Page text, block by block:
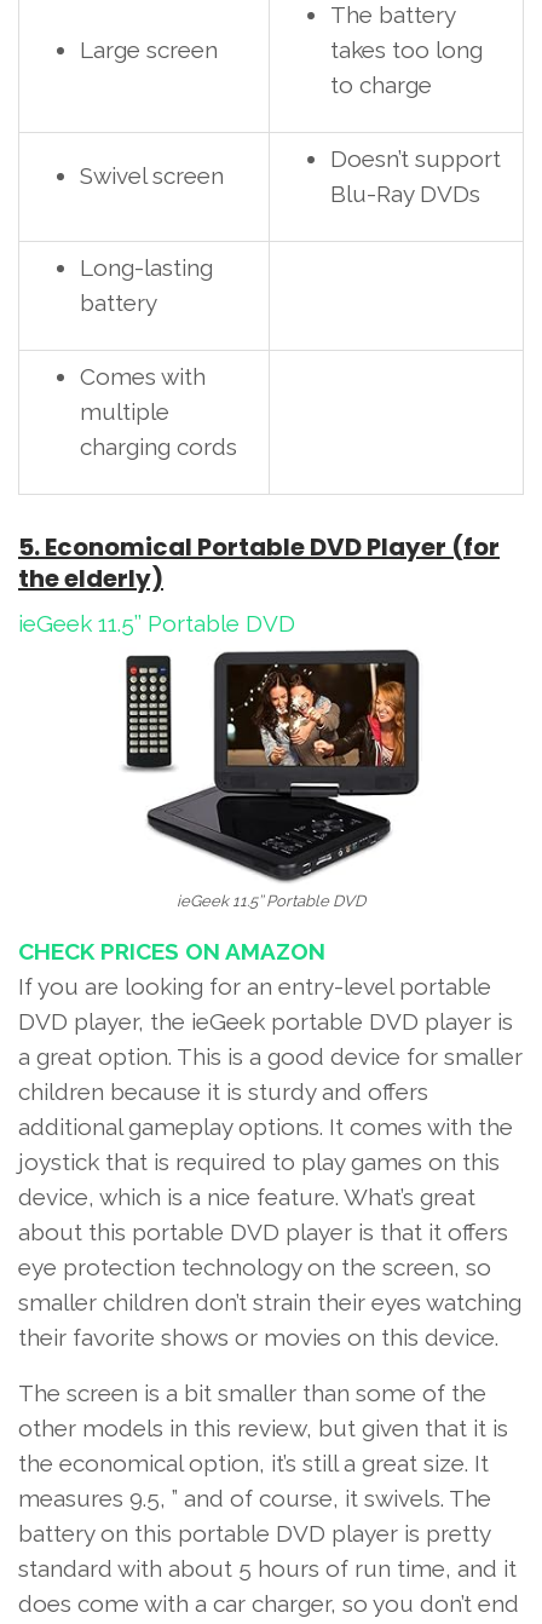
Large screen
The battery
takes too long
to charge
Swivel screen
Doesn’t support
Blu-Ray DVDs
Long-lasting
battery
Comes with
multiple
charging cords
5. Economical Portable DVD Player (for
the elderly)
ieGeek 11.5’’ Portable DVD
ieGeek 11.5’’ Portable DVD
CHECK PRICES ON AMAZON
If you are looking for an entry-level portable
DVD player, the ieGeek portable DVD player is
a great option. This is a good device for smaller
children because it is sturdy and offers
additional gameplay options. It comes with the
joystick that is required to play games on this
device, which is a nice feature. What’s great
about this portable DVD player is that it offers
eye protection technology on the screen, so
smaller children don’t strain their eyes watching
their favorite shows or movies on this device.
The screen is a bit smaller than some of the
other models in this review, but given that it is
the economical option, it’s still a great size. It
measures 9.5, ” and of course, it swivels. The
battery on this portable DVD player is pretty
standard with about 5 hours of run time, and it
does come with a car charger, so you don’t end